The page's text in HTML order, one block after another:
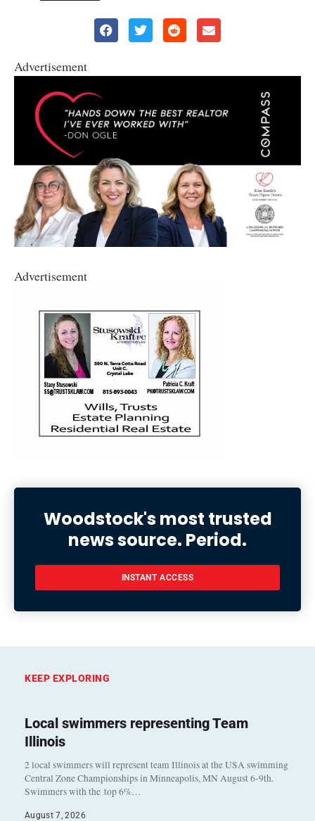
Advertisement
Advertisement
Woodstock's most trusted
news source. Period.
INSTANT ACCESS
KEEP EXPLORING
Local swimmers representing Team
Illinois
2 local swimmers will represent team Illinois at the USA swimming
Central Zone Championships in Minneapolis, MN August 6-9th.
Swimmers with the top 6%…
August 7, 2026